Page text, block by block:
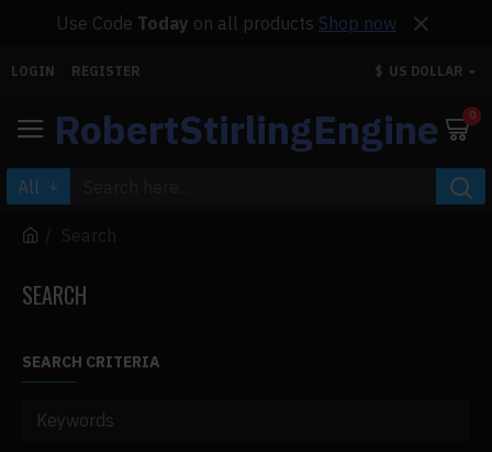
Use Code Today on all products Shop now
LOGIN REGISTER $ US DOLLAR
RobertStirlingEngine 0
All
Search
SEARCH
SEARCH CRITERIA